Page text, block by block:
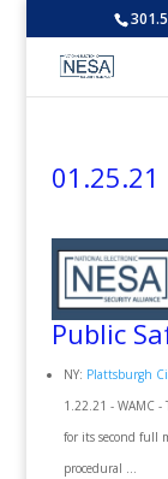
Public
NY: Plattsburgh
1.22.21 - WAMC
for its second full
procedural ...